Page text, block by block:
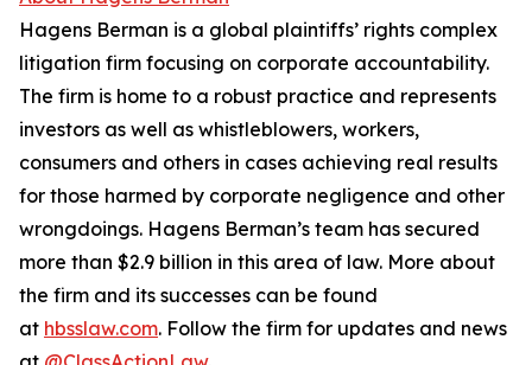
Hagens Berman is a global plaintiffs’ rights complex
litigation firm focusing on corporate accountability.
The firm is home to a robust practice and represents
investors as well as whistleblowers, workers,
consumers and others in cases achieving real results
for those harmed by corporate negligence and other
wrongdoings. Hagens Berman’s team has secured
more than $2.9 billion in this area of law. More about
the firm and its successes can be found
at hbsslaw.com. Follow the firm for updates and news